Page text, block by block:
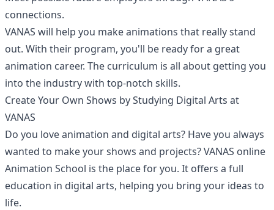
connections.
VANAS will help you make animations that really stand
out. With their program, you'll be ready for a great
animation career. The curriculum is all about getting you
into the industry with top-notch skills.
Create Your Own Shows by Studying Digital Arts at
VANAS
Do you love animation and digital arts? Have you always
wanted to make your shows and projects?VANAS online
Animation School is the place for you. It offers a full
education in digital arts, helping you bring your ideas to
life.